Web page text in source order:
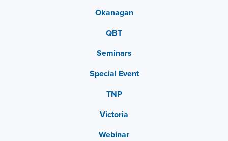
Okanagan
QBT
Seminars
Special Event
TNP
Victoria
Webinar